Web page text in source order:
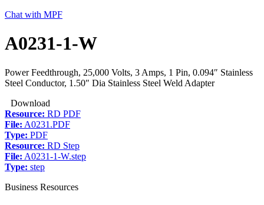
Chat with MPF
A0231-1-W
Power Feedthrough, 25,000 Volts, 3 Amps, 1 Pin, 0.094″ Stainless
Steel Conductor, 1.50″ Dia Stainless Steel Weld Adapter
Download
Resource: RD PDF
File: A0231.PDF
Type: PDF
Resource: RD Step
File: A0231-1-W.step
Type: step
Business Resources